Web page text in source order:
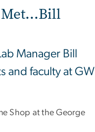
Met...Bill
Manager Bill
and faculty at GW
Shop at the George